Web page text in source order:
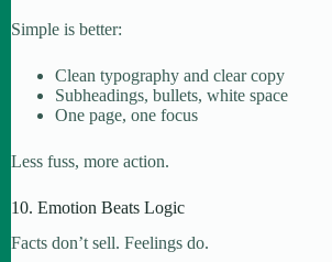
Simple is better:
Clean typography and clear copy
Subheadings, bullets, white space
One page, one focus
Less fuss, more action.
10. Emotion Beats Logic
Facts don’t sell. Feelings do.